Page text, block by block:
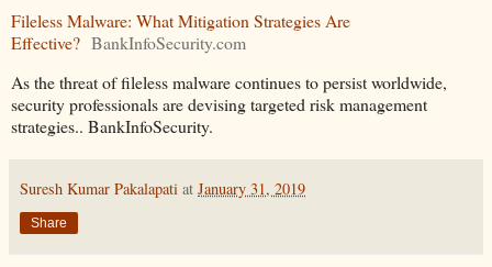
Fileless Malware: What Mitigation Strategies Are
Effective? BankInfoSecurity.com
As the threat of fileless malware continues to persist worldwide,
security professionals are devising targeted risk management
strategies.. BankInfoSecurity.
Suresh Kumar Pakalapati at January 31, 2019
Share